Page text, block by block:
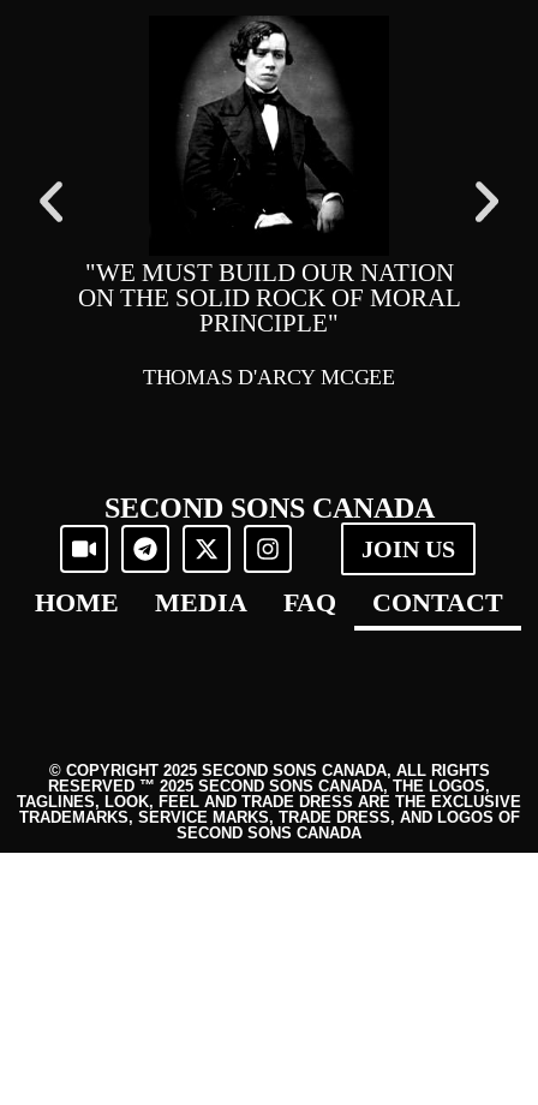
"WE MUST BUILD OUR NATION
ON THE SOLID ROCK OF MORAL
PRINCIPLE"
THOMAS D'ARCY MCGEE
SECOND SONS CANADA
JOIN US
HOME MEDIA FAQ CONTACT
© COPYRIGHT 2025 SECOND SONS CANADA, ALL RIGHTS
RESERVED ™ 2025 SECOND SONS CANADA, THE LOGOS,
TAGLINES, LOOK, FEEL AND TRADE DRESS ARE THE EXCLUSIVE
TRADEMARKS, SERVICE MARKS, TRADE DRESS, AND LOGOS OF
SECOND SONS CANADA